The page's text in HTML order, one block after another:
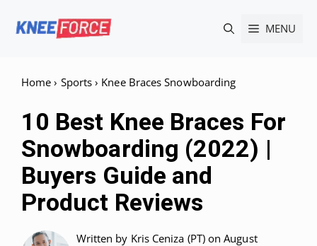
MENU
Home › Sports › Knee Braces Snowboarding
10 Best Knee Braces For
Snowboarding (2022) |
Buyers Guide and
Product Reviews
Written by Kris Ceniza (PT) on August